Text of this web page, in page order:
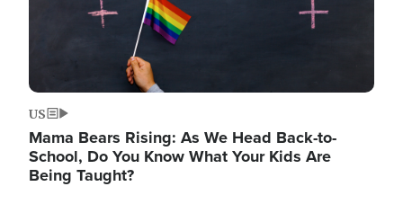
US
Mama Bears Rising: As We Head Back-to-
School, Do You Know What Your Kids Are
Being Taught?